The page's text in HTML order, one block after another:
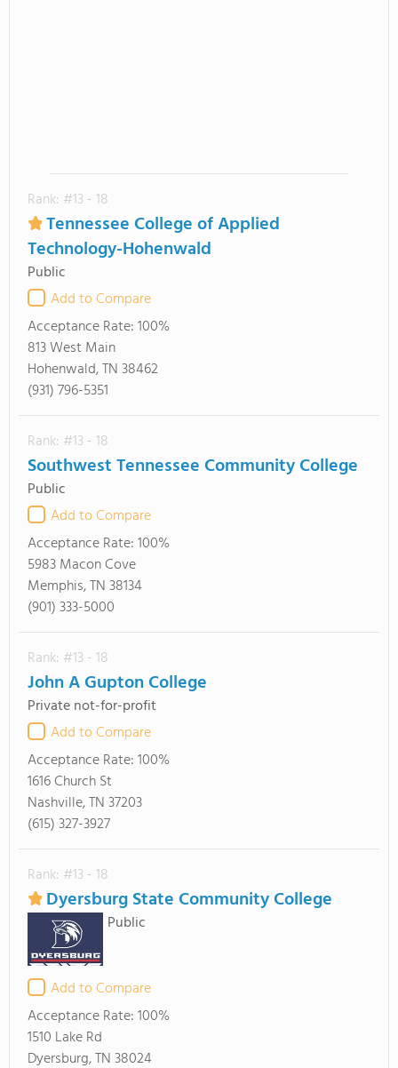
Rank: #13 - 18
Tennessee College of Applied
Technology-Hohenwald
Public
Add to Compare
Acceptance Rate:100%
813 West Main
Hohenwald, TN 38462
(931) 796-5351
Rank: #13 - 18
Southwest Tennessee Community College
Public
Add to Compare
Acceptance Rate:100%
5983 Macon Cove
Memphis, TN 38134
(901) 333-5000
Rank: #13 - 18
John A Gupton College
Private not-for-profit
Add to Compare
Acceptance Rate:100%
1616 Church St
Nashville, TN 37203
(615) 327-3927
Rank: #13 - 18
Dyersburg State Community College
Public
Add to Compare
Acceptance Rate:100%
1510 Lake Rd
Dyersburg, TN 38024